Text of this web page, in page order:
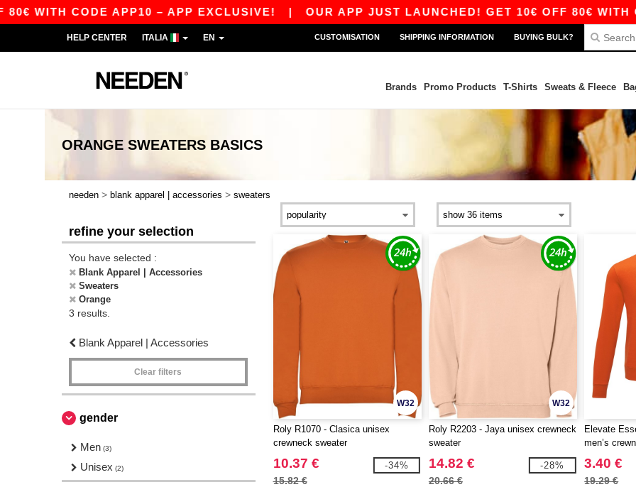
WITH CODE APP10 – APP EXCLUSIVE!| OUR APP JUST LAUNCHED! GET 10€ OFF 80€ WITH
HELP CENTER ITALIA EN CUSTOMISATION SHIPPING INFORMATION BUYING BULK?
Brands Promo Products T-Shirts Sweats & Fleece
ORANGE SWEATERS BASICS
needen > blank apparel | accessories > sweaters
refine your selection
You have selected :
Blank Apparel | Accessories
Sweaters
Orange
3 results.
Blank Apparel | Accessories
Clear filters
gender
Men (3)
Unisex (2)
W32
Roly R1070 - Clasica unisex
crewneck sweater
10.37 €
15.82 €
-34%
W32
Roly R2203 - Jaya unisex crewneck
sweater
14.82 €
20.66 €
-28%
Elevate
men’s
3.40 €
19.29 €